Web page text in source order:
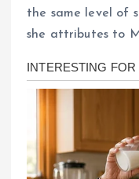
the same level of
she attributes to